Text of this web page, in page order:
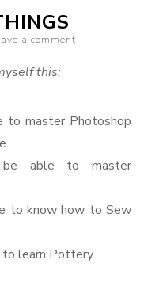
a comment
this:
to master Photoshop
able to master
to know how to Sew
to learn Pottery.